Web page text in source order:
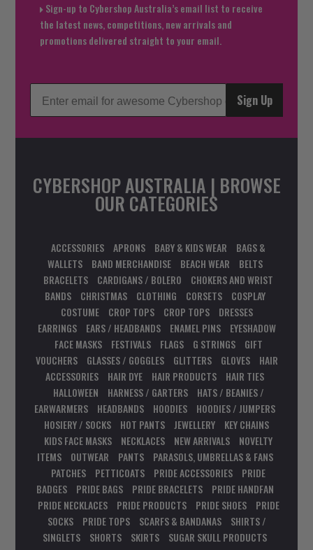
Sign-up to Cybershop Australia’s email list to receive
the latest news, competitions, new arrivals and
promotions delivered straight to your email.
Sign Up
CYBERSHOP AUSTRALIA | BROWSE
OUR CATEGORIES
ACCESSORIES APRONS BABY & KIDS WEAR
BAGS &
WALLETS
BAND MERCHANDISE BEACH WEAR
BELTS
BRACELETS
CARDIGANS / BOLERO
CHOKERS AND WRIST
BANDS
CHRISTMAS CLOTHING CORSETS
COSPLAY
COSTUME
CROP TOPS CROP TOPS
DRESSES
EARRINGS
EARS / HEADBANDS ENAMEL PINS
EYESHADOW
FACE MASKS
FESTIVALS FLAGS G STRINGS
GIFT
VOUCHERS
GLASSES / GOGGLES GLITTERS GLOVES
HAIR
ACCESSORIES
HAIR DYE HAIR PRODUCTS
HAIR TIES
HALLOWEEN
HARNESS / GARTERS
HATS / BEANIES /
EARWARMERS
HEADBANDS HOODIES
HOODIES / JUMPERS
HOSIERY / SOCKS
HOT PANTS JEWELLERY
KEY CHAINS
KIDS FACE MASKS
NECKLACES NEW ARRIVALS
NOVELTY
ITEMS
OUTWEAR PANTS
PARASOLS, UMBRELLAS & FANS
PATCHES
PETTICOATS PRIDE ACCESSORIES
PRIDE
BADGES
PRIDE BAGS PRIDE BRACELETS
PRIDE HANDFAN
PRIDE NECKLACES
PRIDE PRODUCTS PRIDE SHOES
PRIDE
SOCKS
PRIDE TOPS SCARFS & BANDANAS
SHIRTS /
SINGLETS
SHORTS SKIRTS
SUGAR SKULL PRODUCTS